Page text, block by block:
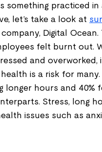
something practiced
let’s take a look at
Digital
felt burnt out.
and
is a risk for
longer hours and
Stress, long
issues such as